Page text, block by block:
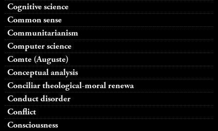
Cognitive science
Common sense
Communitarianism
Computer science
Comte (Auguste)
Conceptual analysis
Conciliar theological-moral renewa
Conduct disorder
Conflict
Consciousness